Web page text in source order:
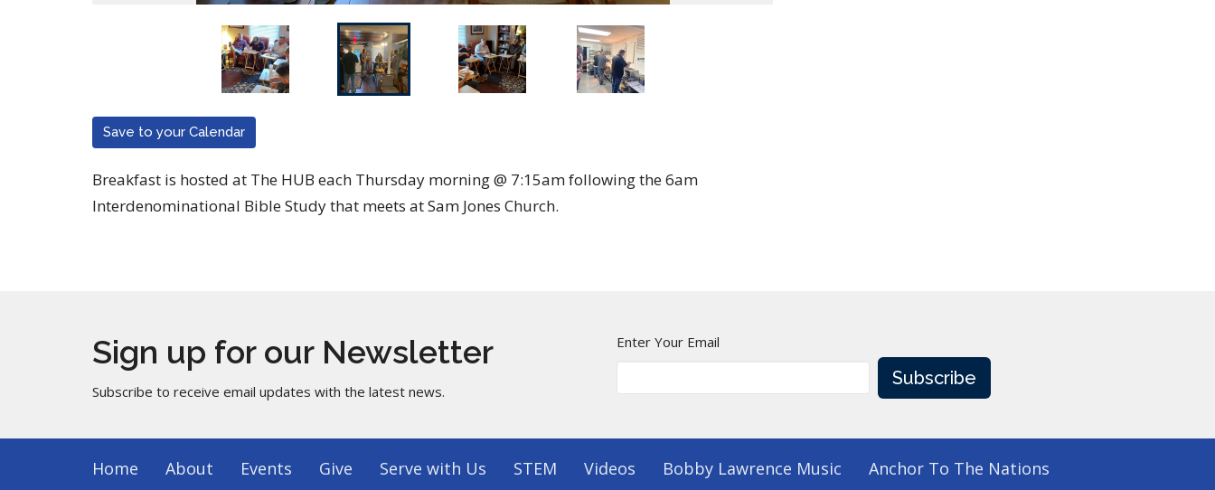
Save to your Calendar
Breakfast is hosted at The HUB each Thursday morning @ 7:15am following the 6am
Interdenominational Bible Study that meets at Sam Jones Church.
Sign up for our Newsletter
Subscribe to receive email updates with the latest news.
Enter Your Email
Subscribe
Home About Events Give Serve with Us STEM Videos Bobby Lawrence Music Anchor To The Nations